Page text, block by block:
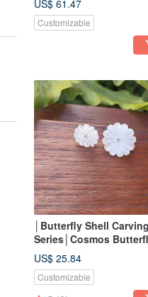
flower earrings/ Clip-On
US$ 61.47
Customizable
│Butterfly Shell Carving
Series│Cosmos
Shell Carved Ear Needles
US$ 25.84
Customizable